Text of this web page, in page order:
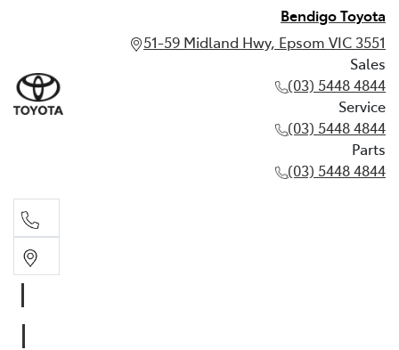
Bendigo Toyota
51-59 Midland Hwy, Epsom VIC 3551
Sales
(03) 5448 4844
Service
(03) 5448 4844
Parts
(03) 5448 4844